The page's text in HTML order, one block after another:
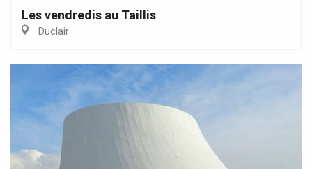
Les vendredis au Taillis
Duclair